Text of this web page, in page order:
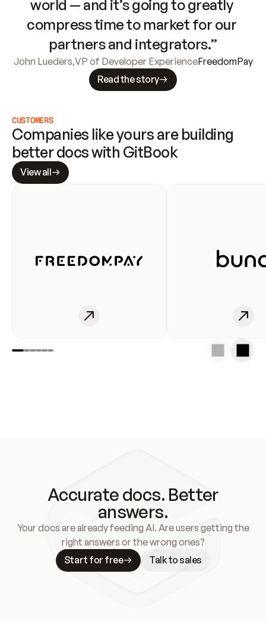
world — and it’s going to greatly
compress time to market for our
partners and integrators.”
John Lueders,VP of Developer ExperienceFreedomPay
Read the story
CUSTOMERS
Companies like yours are building
better docs with GitBook
View all
Accurate docs. Better
answers.
Your docs are already feeding AI. Are users getting the
right answers or the wrong ones?
Start for free
Talk to sales